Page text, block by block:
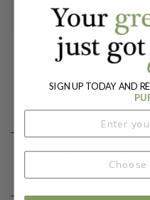
Product
Our Seed
SIGN UP TODAY AND